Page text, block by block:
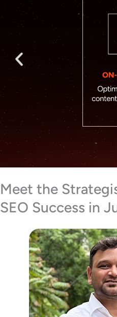
Meet the
SEO Success in